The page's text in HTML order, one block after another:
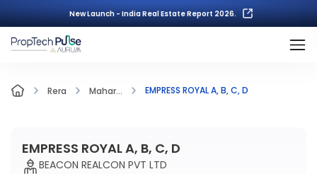
New Launch - India Real Estate Report 2026.
Rera Mahar... EMPRESS ROYAL A, B, C, D
EMPRESS ROYAL A, B, C, D
BEACON REALCON PVT LTD